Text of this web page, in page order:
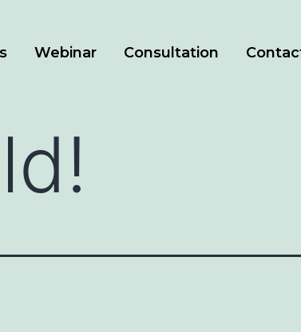
Webinar Consultation